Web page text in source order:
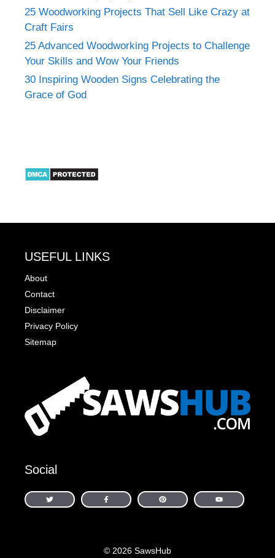
25 Woodworking Projects That Sell Like Crazy at
Craft Fairs
25 Advanced Woodworking Projects to Challenge
Your Skills and Wow Your Friends
30 Inspiring Wooden Signs Celebrating the
Grace of God
USEFUL LINKS
About
Contact
Disclaimer
Privacy Policy
Sitemap
Social
© 2026 SawsHub